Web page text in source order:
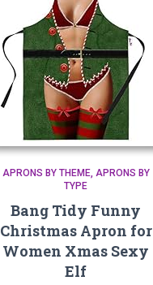
APRONS BY THEME APRONS BY
TYPE
Bang Tidy Funny
Christmas Apron for
Women Xmas Sexy
Elf